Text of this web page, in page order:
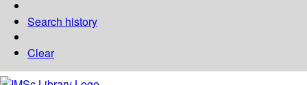
Search history
Clear